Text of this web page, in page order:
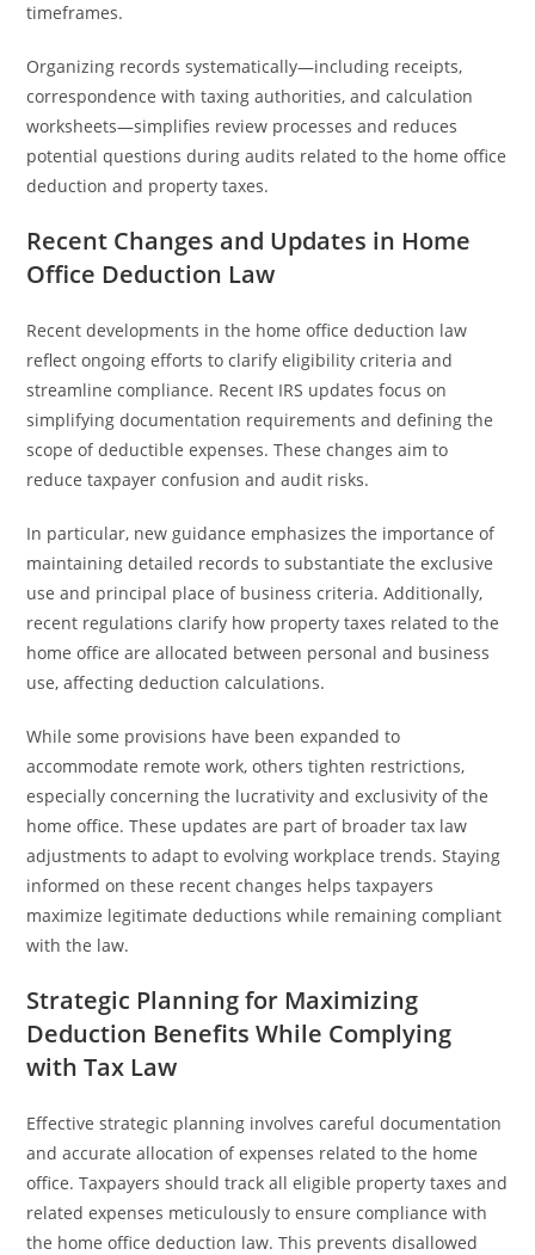
timeframes.
Organizing records systematically—including receipts,
correspondence with taxing authorities, and calculation
worksheets—simplifies review processes and reduces
potential questions during audits related to the home office
deduction and property taxes.
Recent Changes and Updates in Home
Office Deduction Law
Recent developments in the home office deduction law
reflect ongoing efforts to clarify eligibility criteria and
streamline compliance. Recent IRS updates focus on
simplifying documentation requirements and defining the
scope of deductible expenses. These changes aim to
reduce taxpayer confusion and audit risks.
In particular, new guidance emphasizes the importance of
maintaining detailed records to substantiate the exclusive
use and principal place of business criteria. Additionally,
recent regulations clarify how property taxes related to the
home office are allocated between personal and business
use, affecting deduction calculations.
While some provisions have been expanded to
accommodate remote work, others tighten restrictions,
especially concerning the lucrativity and exclusivity of the
home office. These updates are part of broader tax law
adjustments to adapt to evolving workplace trends. Staying
informed on these recent changes helps taxpayers
maximize legitimate deductions while remaining compliant
with the law.
Strategic Planning for Maximizing
Deduction Benefits While Complying
with Tax Law
Effective strategic planning involves careful documentation
and accurate allocation of expenses related to the home
office. Taxpayers should track all eligible property taxes and
related expenses meticulously to ensure compliance with
the home office deduction law. This prevents disallowed